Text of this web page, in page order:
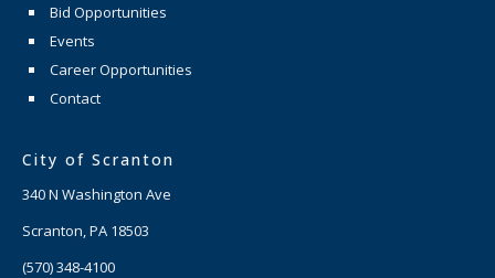
Bid Opportunities
Events
Career Opportunities
Contact
City of Scranton
340 N Washington Ave
Scranton, PA 18503
(570) 348-4100